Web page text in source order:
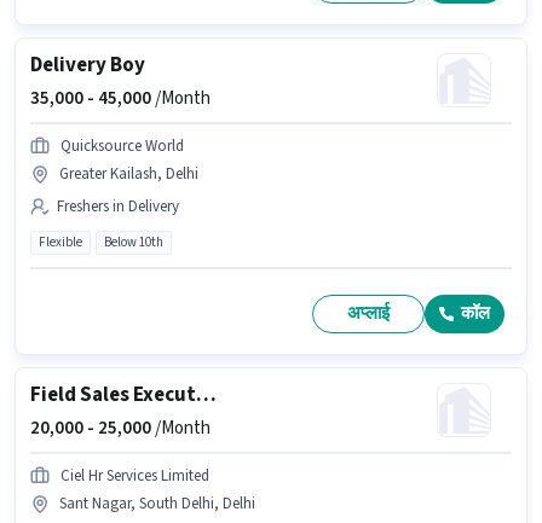
Delivery Boy
35,000 - 45,000/Month
Quicksource World
Greater Kailash, Delhi
Freshers in Delivery
Flexible Below 10th
अप्लाई कॉल
Field Sales Executive
20,000 - 25,000/Month
Ciel Hr Services Limited
Sant Nagar, South Delhi, Delhi